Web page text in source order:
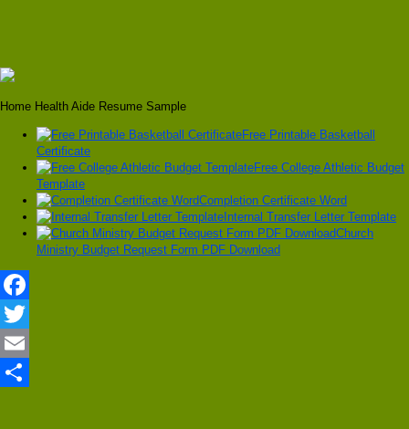
Home Health Aide Resume Sample
Free Printable Basketball
Certificate
Free College Athletic Budget
Template
Completion Certificate Word
Internal Transfer Letter Template
Church
Ministry Budget Request Form PDF Download
Facebook
Twitter
Email